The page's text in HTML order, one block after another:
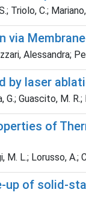
Triolo, C.;
via
Alessandra;
by laser
G.; Guascito, M.
of
M. L.; Lorusso,
up of solid-